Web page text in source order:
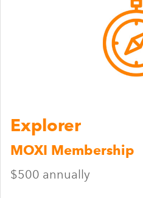
Explorer
MOXI Membership
$500 annually